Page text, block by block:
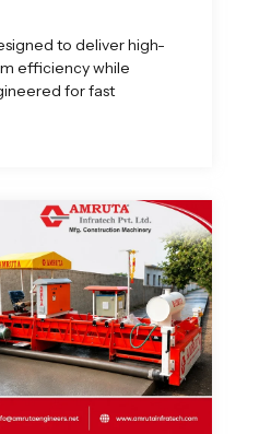
to deliver high-
efficiency while
for fast